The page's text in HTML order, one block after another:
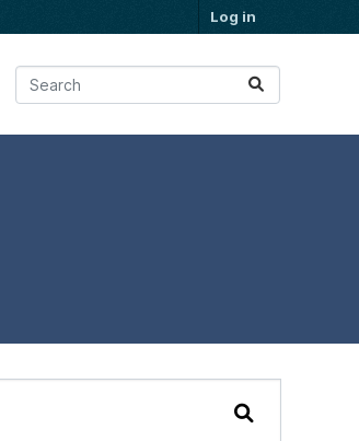
Log in